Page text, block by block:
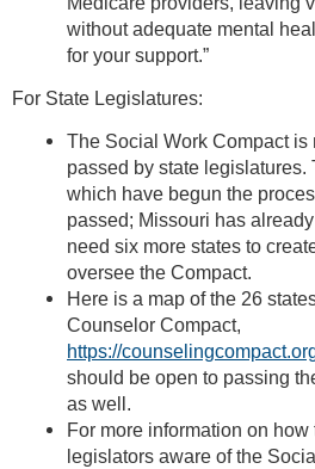
without adequate mental
for your support.”
For State Legislatures:
The Social Work Compact
passed by state legislatures.
which have begun the
passed; Missouri has
need six more states to
oversee the Compact.
Here is a map of the 26
Counselor Compact,
https://
should be open to passing
as well.
For more information on
legislators aware of the